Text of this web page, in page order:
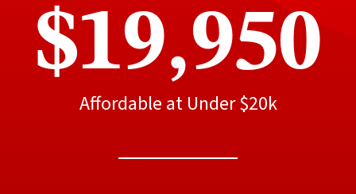
$19,950
Affordable at Under $20k